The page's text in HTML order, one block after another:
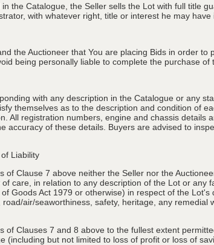
the Catalogue, the Seller sells the Lot with full title
with whatever right, title or interest he may have
the Auctioneer that You are placing Bids in order
being personally liable to complete the purchase
with any description in the Catalogue or any
themselves as to the description and condition of
All registration numbers, engine and chassis
accuracy of these details. Buyers are advised to
Liability
of Clause 7 above neither the Seller nor the
care, in relation to any description of the Lot or
Goods Act 1979 or otherwise) in respect of the
air/seaworthiness, safety, heritage, any
of Clauses 7 and 8 above to the fullest extent
(including but not limited to loss of profit or loss of